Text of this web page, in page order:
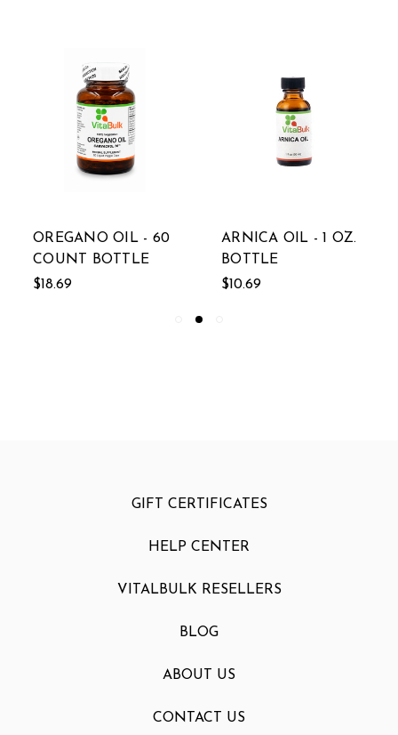
OREGANO OIL - 60
COUNT BOTTLE
$18.69
ARNICA OIL - 1 OZ.
BOTTLE
$10.69
GIFT CERTIFICATES
HELP CENTER
VITALBULK RESELLERS
BLOG
ABOUT US
CONTACT US